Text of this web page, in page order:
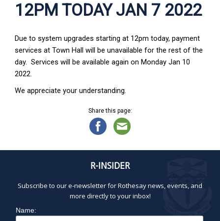
12PM TODAY JAN 7 2022
Due to system upgrades starting at 12pm today, payment
services at Town Hall will be unavailable for the rest of the
day. Services will be available again on Monday Jan 10
2022.
We appreciate your understanding.
Share this page:
R-INSIDER
Subscribe to our e-newsletter for Rothesay news, events, and
more directly to your inbox!
Name: